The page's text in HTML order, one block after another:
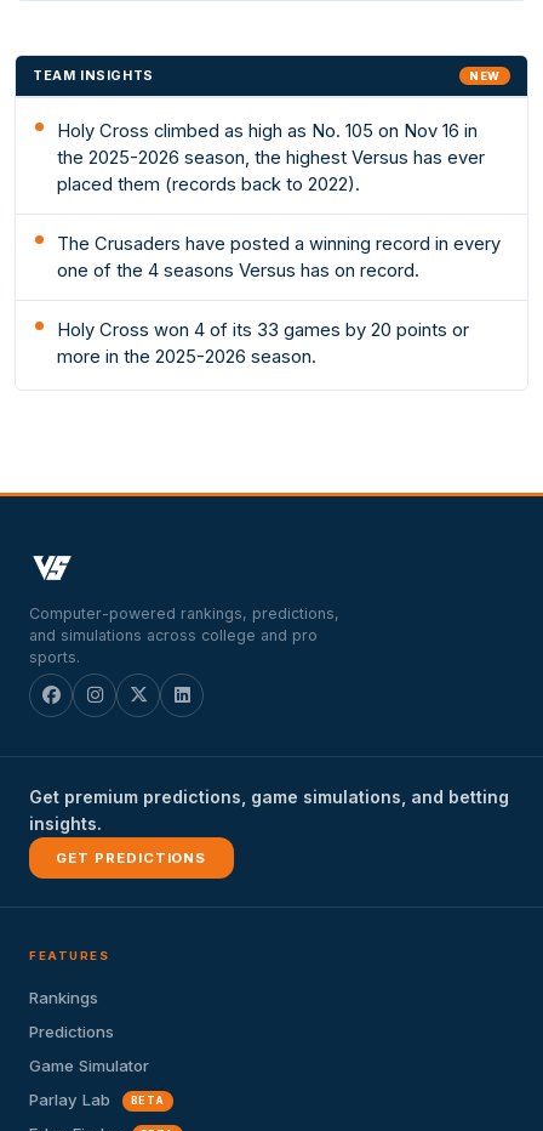
TEAM INSIGHTS NEW
Holy Cross climbed as high as No. 105 on Nov 16 in
the 2025-2026 season, the highest Versus has ever
placed them (records back to 2022).
The Crusaders have posted a winning record in every
one of the 4 seasons Versus has on record.
Holy Cross won 4 of its 33 games by 20 points or
more in the 2025-2026 season.
Computer-powered rankings, predictions,
and simulations across college and pro
sports.
Get premium predictions, game simulations, and betting
insights.
GET PREDICTIONS
FEATURES
Rankings
Predictions
Game Simulator
Parlay Lab
BETA